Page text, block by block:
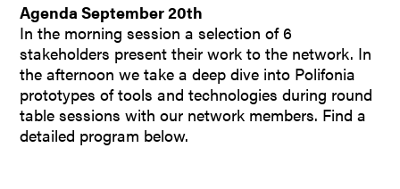
Agenda September 20th
In the morning session a selection of 6
stakeholders present their work to the network. In
the afternoon we take a deep dive into Polifonia
prototypes of tools and technologies during round
table sessions with our network members. Find a
detailed program below.